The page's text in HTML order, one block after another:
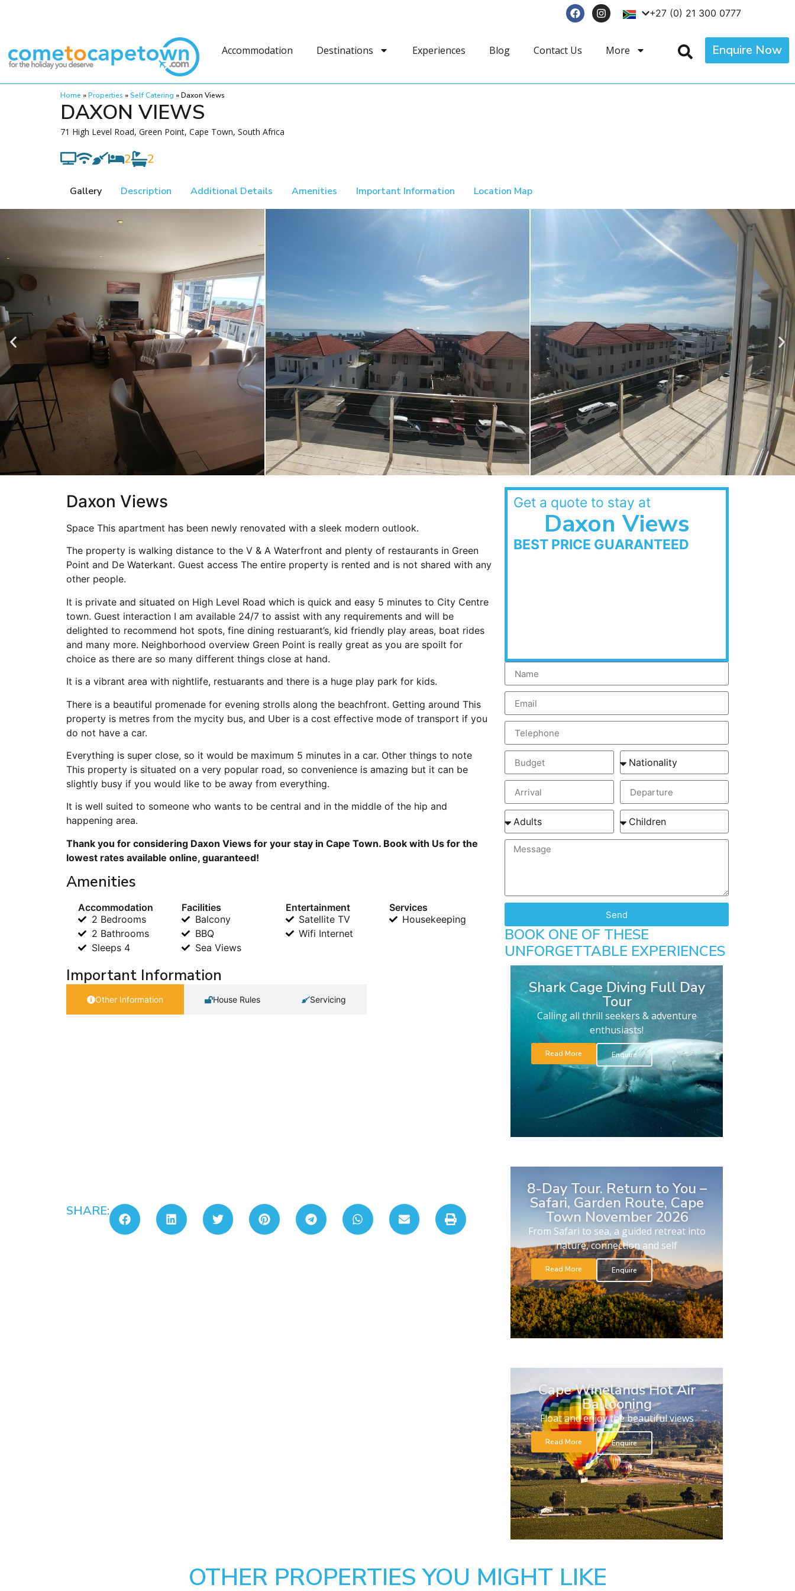
+27 (0) 21 300 0777
Accommodation Destinations Experiences Blog Contact Us More Enquire Now
Home »Properties »Self Catering »Daxon Views
DAXON VIEWS
71 High Level Road, Green Point, Cape Town, South Africa
2 2
Gallery Description Additional Details Amenities Important Information Location Map
Daxon Views
Space This apartment has been newly renovated with a sleek modern outlook.
The property is walking distance to the V & A Waterfront and plenty of restaurants in Green
Point and De Waterkant. Guest access The entire property is rented and is not shared with any
other people.
It is private and situated on High Level Road which is quick and easy 5 minutes to City Centre
town. Guest interaction I am available 24/7 to assist with any requirements and will be
delighted to recommend hot spots, fine dining restuarant’s, kid friendly play areas, boat rides
and many more. Neighborhood overview Green Point is really great as you are spoilt for
choice as there are so many different things close at hand.
It is a vibrant area with nightlife, restuarants and there is a huge play park for kids.
There is a beautiful promenade for evening strolls along the beachfront. Getting around This
property is metres from the mycity bus, and Uber is a cost effective mode of transport if you
do not have a car.
Everything is super close, so it would be maximum 5 minutes in a car. Other things to note
This property is situated on a very popular road, so convenience is amazing but it can be
slightly busy if you would like to be away from everything.
It is well suited to someone who wants to be central and in the middle of the hip and
happening area.
Thank you for considering Daxon Views for your stay in Cape Town. Book with Us for the
lowest rates available online, guaranteed!
Amenities
Accommodation
2 Bedrooms
2 Bathrooms
Sleeps 4
Facilities
Balcony
BBQ
Sea Views
Entertainment
Satellite TV
Wifi Internet
Services
Housekeeping
Important Information
Other Information House Rules Servicing
SHARE:
Get a quote to stay at
Daxon Views
BEST PRICE GUARANTEED
Send
BOOK ONE OF THESE
UNFORGETTABLE EXPERIENCES
Shark Cage Diving Full Day
Tour
Calling all thrill seekers & adventure
enthusiasts!
Read More Enquire
8-Day Tour. Return to You –
Safari, Garden Route, Cape
Town November 2026
From Safari to sea, a guided retreat into
nature, connection and self
Read More Enquire
Cape Winelands Hot Air
Ballooning
Float and enjoy the beautiful views
Read More Enquire
OTHER PROPERTIES YOU MIGHT LIKE